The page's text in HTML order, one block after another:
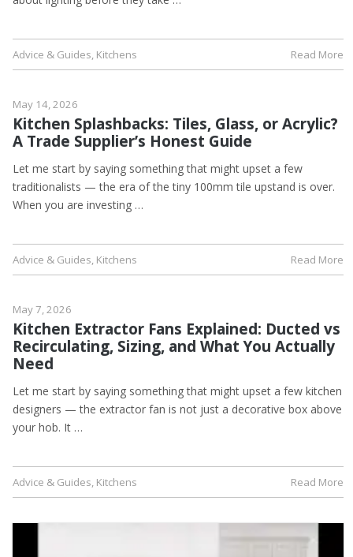
Advice & Guides, Kitchens Read More
May 14, 2026
Kitchen Splashbacks: Tiles, Glass, or Acrylic?
A Trade Supplier’s Honest Guide
Let me start by saying something that might upset a few
traditionalists — the era of the tiny 100mm tile upstand is over.
When you are investing …
Advice & Guides, Kitchens Read More
May 7, 2026
Kitchen Extractor Fans Explained: Ducted vs
Recirculating, Sizing, and What You Actually
Need
Let me start by saying something that might upset a few kitchen
designers — the extractor fan is not just a decorative box above
your hob. It …
Advice & Guides, Kitchens Read More